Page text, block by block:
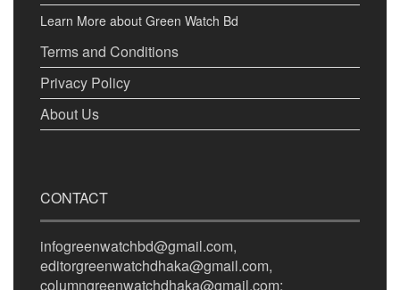
Learn More about Green Watch Bd
Terms and Conditions
Privacy Policy
About Us
CONTACT
infogreenwatchbd@gmail.com,
editorgreenwatchdhaka@gmail.com,
columngreenwatchdhaka@gmail.com;